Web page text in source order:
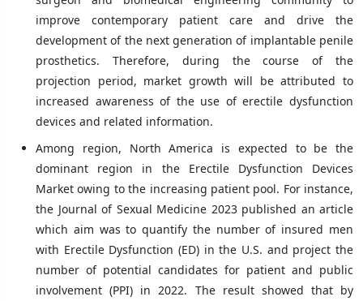
improve contemporary patient care and drive the
development of the next generation of implantable penile
prosthetics. Therefore, during the course of the
projection period, market growth will be attributed to
increased awareness of the use of erectile dysfunction
devices and related information.
Among region, North America is expected to be the
dominant region in the Erectile Dysfunction Devices
Market owing to the increasing patient pool. For instance,
the Journal of Sexual Medicine 2023 published an article
which aim was to quantify the number of insured men
with Erectile Dysfunction (ED) in the U.S. and project the
number of potential candidates for patient and public
involvement (PPI) in 2022. The result showed that by